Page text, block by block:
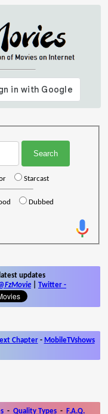
Starcast
Dubbed
updates
Twitter -
Chapter- MobileTVshows
- Quality Types - F.A.Q.